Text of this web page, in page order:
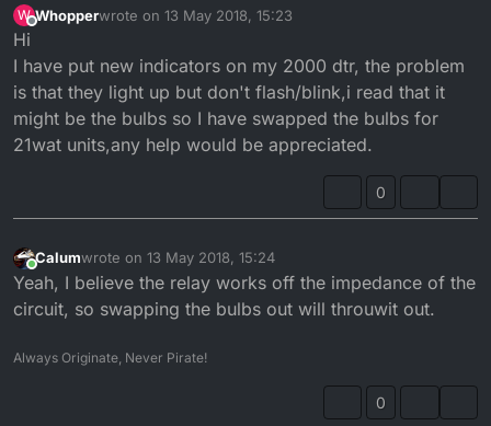
W
Offline
Whopperwrote on 13 May 2018, 15:23
last edited by
Hi
I have put new indicators on my 2000 dtr, the problem
is that they light up but don't flash/blink,i read that it
might be the bulbs so I have swapped the bulbs for
21wat units,any help would be appreciated.
0
Online
Calumwrote on 13 May 2018, 15:24
last edited by
Yeah, I believe the relay works off the impedance of the
circuit, so swapping the bulbs out will throuwit out.
Always Originate, Never Pirate!
0